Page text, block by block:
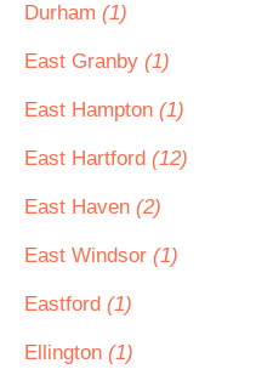
Durham (1)
East Granby (1)
East Hampton (1)
East Hartford (12)
East Haven (2)
East Windsor (1)
Eastford (1)
Ellington (1)